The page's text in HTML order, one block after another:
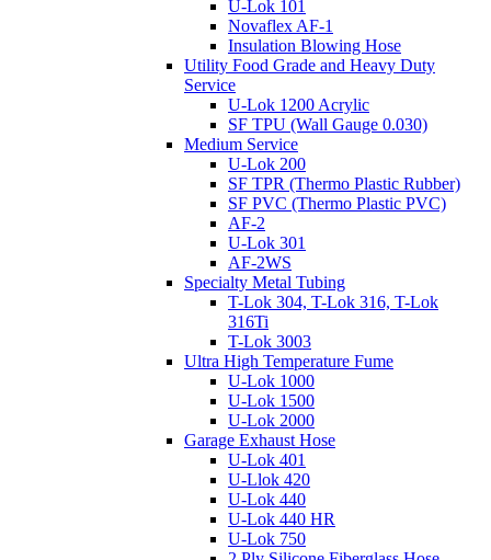
U-Lok 101
Novaflex AF-1
Insulation Blowing Hose
Utility Food Grade and Heavy Duty
Service
U-Lok 1200 Acrylic
SF TPU (Wall Gauge 0.030)
Medium Service
U-Lok 200
SF TPR (Thermo Plastic Rubber)
SF PVC (Thermo Plastic PVC)
AF-2
U-Lok 301
AF-2WS
Specialty Metal Tubing
T-Lok 304, T-Lok 316, T-Lok
316Ti
T-Lok 3003
Ultra High Temperature Fume
U-Lok 1000
U-Lok 1500
U-Lok 2000
Garage Exhaust Hose
U-Lok 401
U-Llok 420
U-Lok 440
U-Lok 440 HR
U-Lok 750